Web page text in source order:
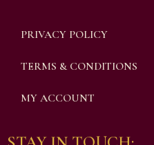
PRIVACY POLICY
TERMS & CONDITIONS
MY ACCOUNT